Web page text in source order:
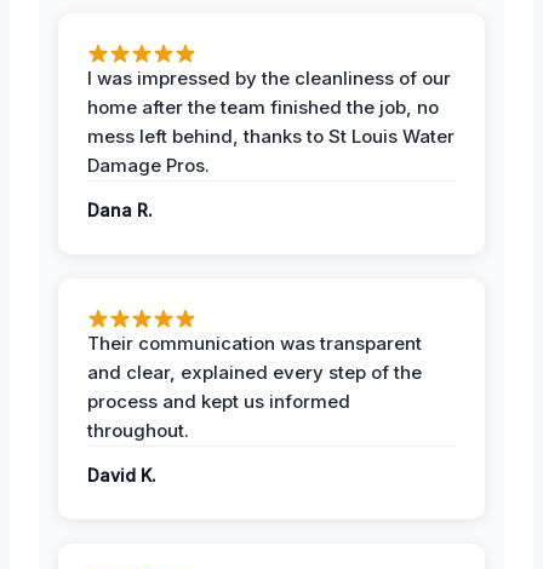
I was impressed by the cleanliness of our
home after the team finished the job, no
mess left behind, thanks to St Louis Water
Damage Pros.
Dana R.
Their communication was transparent
and clear, explained every step of the
process and kept us informed
throughout.
David K.